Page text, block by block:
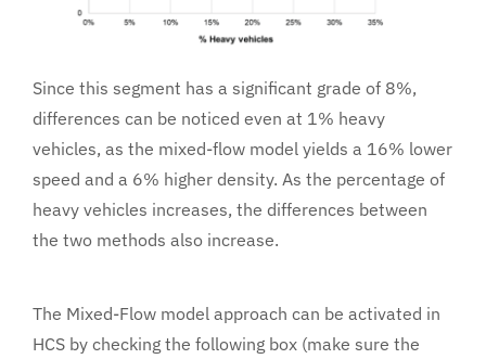
Since this segment has a significant grade of 8%,
differences can be noticed even at 1% heavy
vehicles, as the mixed-flow model yields a 16% lower
speed and a 6% higher density. As the percentage of
heavy vehicles increases, the differences between
the two methods also increase.
The Mixed-Flow model approach can be activated in
HCS by checking the following box (make sure the